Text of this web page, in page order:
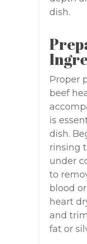
dish.
Proper
beef
is
dish.
rinsing
under
to
blood
heart
and
fat or